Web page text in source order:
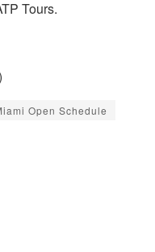
Tours.
Open Schedule